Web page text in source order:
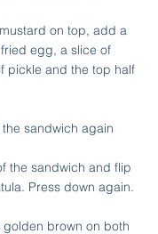
on top, add a
egg, a slice of
pickle and the top half
sandwich again
the sandwich and flip
Press down again.
brown on both